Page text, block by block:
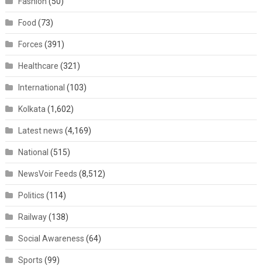
Food (73)
Forces (391)
Healthcare (321)
International (103)
Kolkata (1,602)
Latest news (4,169)
National (515)
NewsVoir Feeds (8,512)
Politics (114)
Railway(138)
Social Awareness (64)
Sports (99)